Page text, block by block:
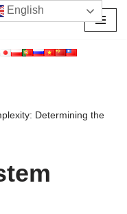
Determining the
English